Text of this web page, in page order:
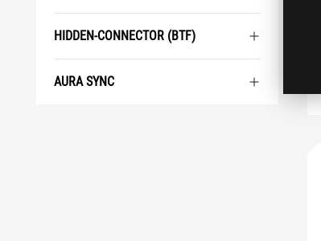
HIDDEN-CONNECTOR (BTF)
AURA SYNC